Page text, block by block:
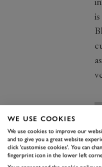
WE USE COOKIES
We use cookies to improve our
and to give you a great website
click 'customise cookies'. You can
fingerprint icon in the lower left